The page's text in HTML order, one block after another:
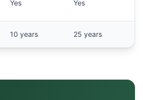
Yes Yes
10 years 25 years